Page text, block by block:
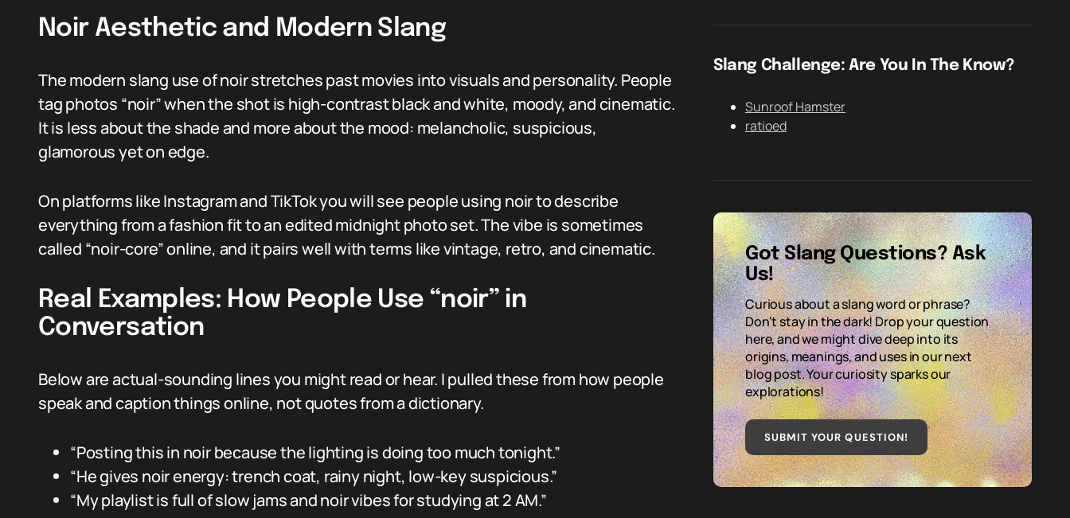
Noir Aesthetic and Modern Slang
The modern slang use of noir stretches past movies into visuals and personality. People
tag photos “noir” when the shot is high-contrast black and white, moody, and cinematic.
It is less about the shade and more about the mood: melancholic, suspicious,
glamorous yet on edge.
On platforms like Instagram and TikTok you will see people using noir to describe
everything from a fashion fit to an edited midnight photo set. The vibe is sometimes
called “noir-core” online, and it pairs well with terms like vintage, retro, and cinematic.
Real Examples: How People Use “noir” in
Conversation
Below are actual-sounding lines you might read or hear. I pulled these from how people
speak and caption things online, not quotes from a dictionary.
“Posting this in noir because the lighting is doing too much tonight.”
“He gives noir energy: trench coat, rainy night, low-key suspicious.”
“My playlist is full of slow jams and noir vibes for studying at 2 AM.”
Slang Challenge: Are You In The Know?
Sunroof Hamster
ratioed
Got Slang Questions? Ask
Us!
Curious about a slang word or phrase?
Don't stay in the dark! Drop your question
here, and we might dive deep into its
origins, meanings, and uses in our next
blog post. Your curiosity sparks our
explorations!
SUBMIT YOUR QUESTION!